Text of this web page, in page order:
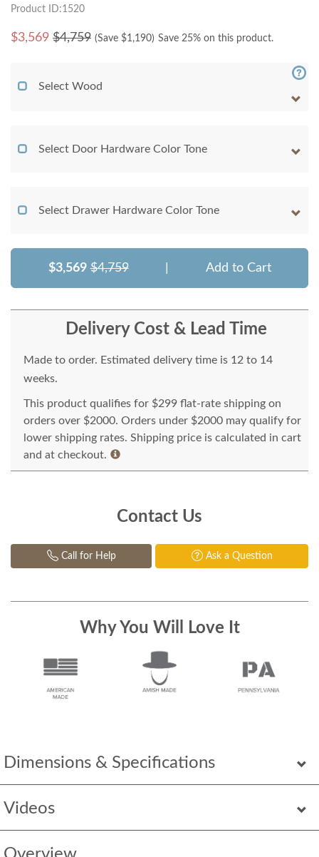
Dimensions & Specifications
Videos
Product ID:1520
$3,569 $4,759 (Save $1,190) Save 25% on this product.
Select Wood
Select Door Hardware Color Tone
Select Drawer Hardware Color Tone
$3,569 $4,759 Add to Cart
Delivery Cost & Lead Time
Made to order. Estimated delivery time is 12 to 14
weeks.
This product qualifies for $299 flat-rate shipping on
orders over $2000. Orders under $2000 may qualify for
lower shipping rates. Shipping price is calculated in cart
and at checkout.
Contact Us
Call for Help Ask a Question
Why You Will Love It